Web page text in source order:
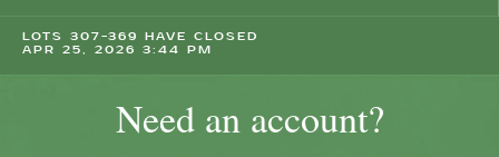
LOTS 307-369 HAVE CLOSED
APR 25, 2026 3:44 PM
Need an account?